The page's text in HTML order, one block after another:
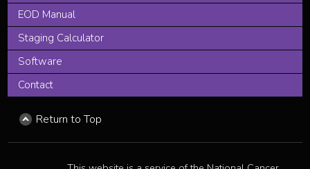
EOD Manual
Staging Calculator
Software
Contact
Return to Top